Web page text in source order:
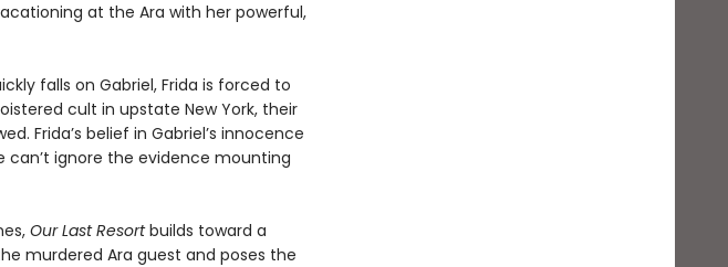
at the Ara with her powerful,
falls on Gabriel, Frida is forced to
cult in upstate New York, their
Frida’s belief in Gabriel’s innocence
ignore the evidence mounting
Our Last Resortbuilds toward a
murdered Ara guest and poses the